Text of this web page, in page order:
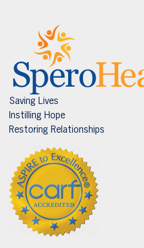
Saving Lives
Instilling Hope
Restoring Relationships